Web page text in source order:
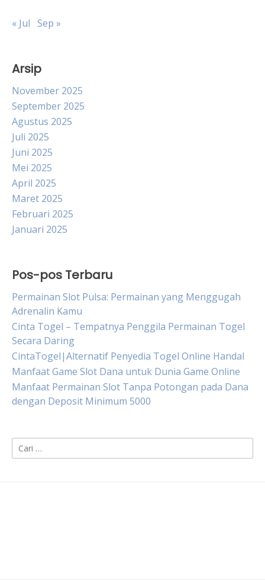
« Jul Sep »
Arsip
November 2025
September 2025
Agustus 2025
Juli 2025
Juni 2025
Mei 2025
April 2025
Maret 2025
Februari 2025
Januari 2025
Pos-pos Terbaru
Permainan Slot Pulsa: Permainan yang Menggugah
Adrenalin Kamu
Cinta Togel – Tempatnya Penggila Permainan Togel
Secara Daring
CintaTogel|Alternatif Penyedia Togel Online Handal
Manfaat Game Slot Dana untuk Dunia Game Online
Manfaat Permainan Slot Tanpa Potongan pada Dana
dengan Deposit Minimum 5000
Cari
untuk: